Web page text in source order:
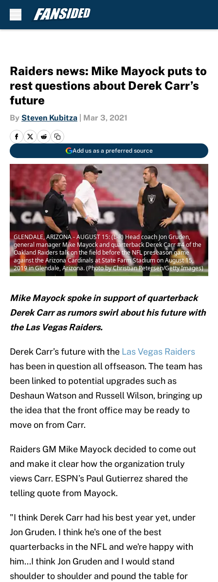
Raiders news: Mike Mayock puts to
rest questions about Derek Carr’s
future
By Steven Kubitza Mar 3, 2021
Add us as a preferred source
GLENDALE, ARIZONA - AUGUST 15: (L-R) Head coach Jon Gruden,
general manager Mike Mayock and quarterback Derek Carr #4 of the
Oakland Raiders talk on the field before the NFL preseason game
against the Arizona Cardinals at State Farm Stadium on August 15,
2019 in Glendale, Arizona. (Photo by Christian Petersen/Getty Images)
Mike Mayock spoke in support of quarterback
Derek Carr as rumors swirl about his future with
the Las Vegas Raiders.
Derek Carr’s future with the Las Vegas Raiders
has been in question all offseason. The team has
been linked to potential upgrades such as
Deshaun Watson and Russell Wilson, bringing up
the idea that the front office may be ready to
move on from Carr.
Raiders GM Mike Mayock decided to come out
and make it clear how the organization truly
views Carr. ESPN’s Paul Gutierrez shared the
telling quote from Mayock.
"I think Derek Carr had his best year yet, under
Jon Gruden. I think he's one of the best
quarterbacks in the NFL and we're happy with
him...I think Jon Gruden and I would stand
shoulder to shoulder and pound the table for